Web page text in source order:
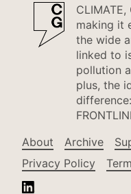
making it
the wide
linked to
pollution
plus, the
difference:
About
Archive
Privacy Policy